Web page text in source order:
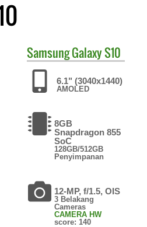
SamsungGalaxy S10
6.1" (3040x1440)
AMOLED
8GB
Snapdragon 855
SoC
128GB/512GB
Penyimpanan
12-MP, f/1.5, OIS
3 Belakang
Cameras
CAMERA HW
score: 140